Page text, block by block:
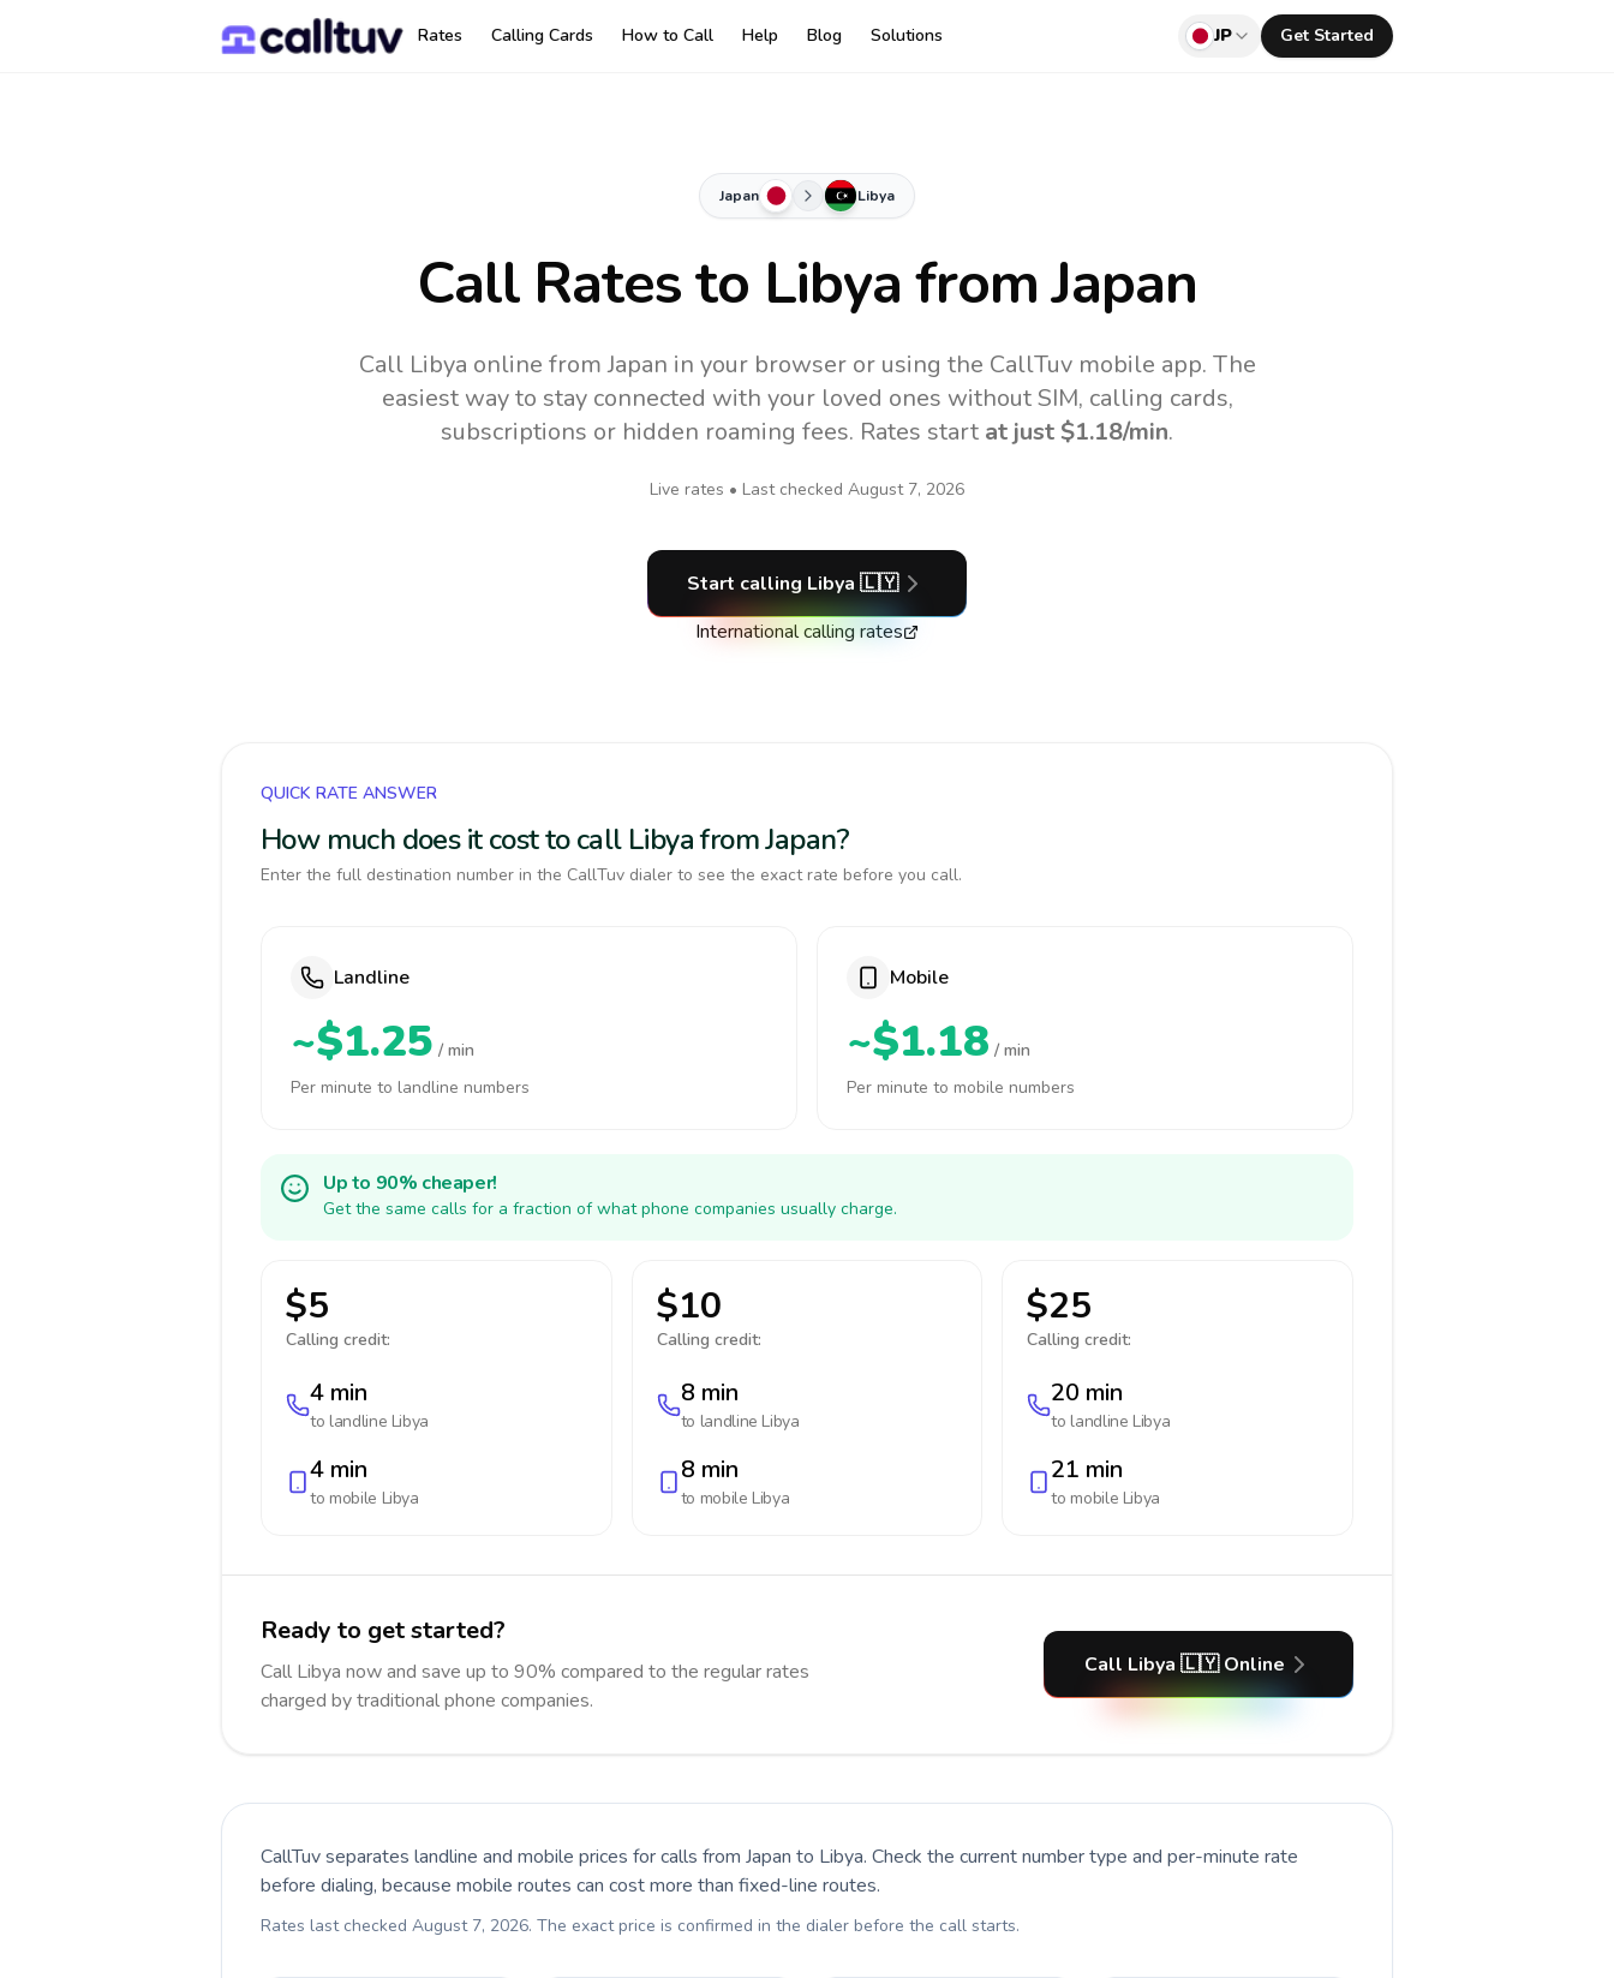
Rates Calling Cards How to Call Help Blog Solutions JP Get Started
Japan Libya
Call Rates to Libyafrom Japan
Call Libya online from Japan in your browser or using the CallTuv mobile app. The
easiest way to stay connected with your loved ones without SIM, calling cards,
subscriptions or hidden roaming fees. Rates start at just $1.18/min.
Live rates • Last checked August 7, 2026
Start calling Libya 🇱🇾
International calling rates
QUICK RATE ANSWER
How much does it cost to call Libya from Japan?
Enter the full destination number in the CallTuv dialer to see the exact rate before you call.
Landline
~$1.25 / min
Per minute to landline numbers
Mobile
~$1.18 / min
Per minute to mobile numbers
Up to 90% cheaper!
Get the same calls for a fraction of what phone companies usually charge.
$5
Calling credit:
4 min
to landline Libya
4 min
to mobile Libya
$10
Calling credit:
8 min
to landline Libya
8 min
to mobile Libya
$25
Calling credit:
20 min
to landline Libya
21 min
to mobile Libya
Ready to get started?
Call Libya now and save up to 90% compared to the regular rates
charged by traditional phone companies.
Call Libya 🇱🇾 Online
CallTuv separates landline and mobile prices for calls from Japan to Libya. Check the current number type and per-minute rate
before dialing, because mobile routes can cost more than fixed-line routes.
Rates last checked August 7, 2026. The exact price is confirmed in the dialer before the call starts.